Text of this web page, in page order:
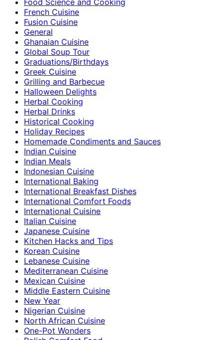
French Cuisine
Fusion Cuisine
General
Ghanaian Cuisine
Global Soup Tour
Graduations/Birthdays
Greek Cuisine
Grilling and Barbecue
Halloween Delights
Herbal Cooking
Herbal Drinks
Historical Cooking
Holiday Recipes
Homemade Condiments and Sauces
Indian Cuisine
Indian Meals
Indonesian Cuisine
International Baking
International Breakfast Dishes
International Comfort Foods
International Cuisine
Italian Cuisine
Japanese Cuisine
Kitchen Hacks and Tips
Korean Cuisine
Lebanese Cuisine
Mediterranean Cuisine
Mexican Cuisine
Middle Eastern Cuisine
New Year
Nigerian Cuisine
North African Cuisine
One-Pot Wonders